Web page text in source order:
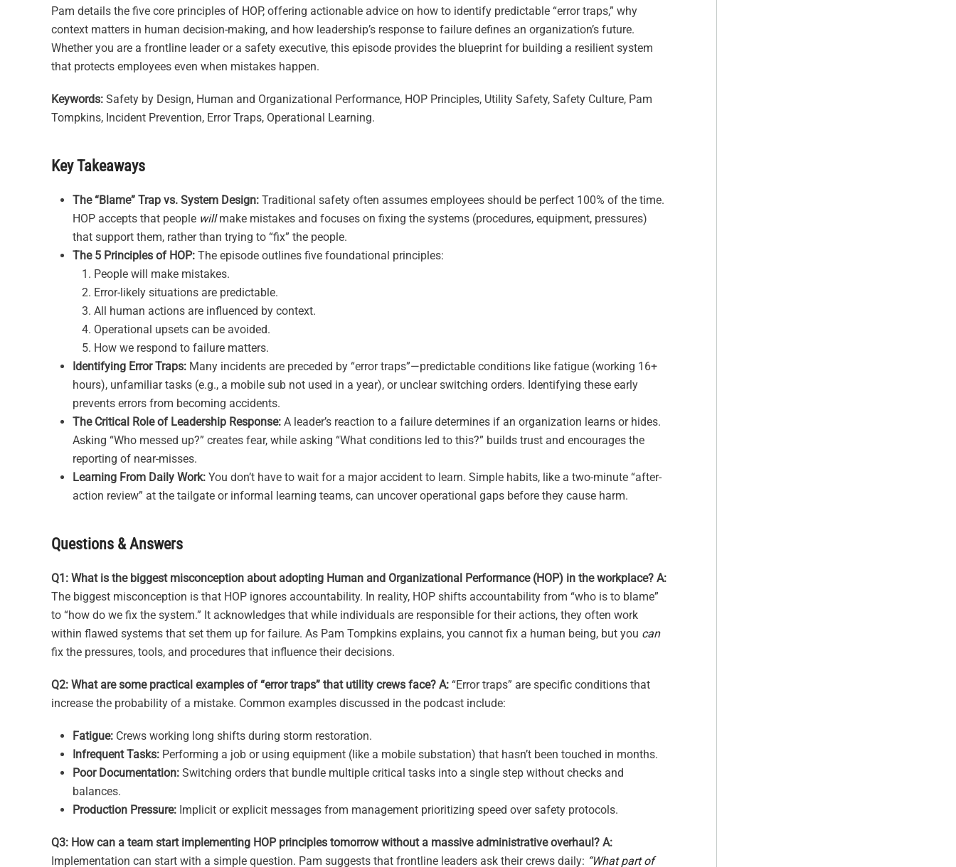
Pam details the five core principles of HOP, offering actionable advice on how to identify predictable “error traps,” why
context matters in human decision-making, and how leadership’s response to failure defines an organization’s future.
Whether you are a frontline leader or a safety executive, this episode provides the blueprint for building a resilient system
that protects employees even when mistakes happen.
Keywords: Safety by Design, Human and Organizational Performance, HOP Principles, Utility Safety, Safety Culture, Pam
Tompkins, Incident Prevention, Error Traps, Operational Learning.
Key Takeaways
The “Blame” Trap vs. System Design: Traditional safety often assumes employees should be perfect 100% of the time.
HOP accepts that people willmake mistakes and focuses on fixing the systems (procedures, equipment, pressures)
that support them, rather than trying to “fix” the people.
The 5 Principles of HOP: The episode outlines five foundational principles:
People will make mistakes.
Error-likely situations are predictable.
All human actions are influenced by context.
Operational upsets can be avoided.
How we respond to failure matters.
Identifying Error Traps: Many incidents are preceded by “error traps”—predictable conditions like fatigue (working 16+
hours), unfamiliar tasks (e.g., a mobile sub not used in a year), or unclear switching orders. Identifying these early
prevents errors from becoming accidents.
The Critical Role of Leadership Response: A leader’s reaction to a failure determines if an organization learns or hides.
Asking “Who messed up?” creates fear, while asking “What conditions led to this?” builds trust and encourages the
reporting of near-misses.
Learning From Daily Work: You don’t have to wait for a major accident to learn. Simple habits, like a two-minute “after-
action review” at the tailgate or informal learning teams, can uncover operational gaps before they cause harm.
Questions & Answers
Q1: What is the biggest misconception about adopting Human and Organizational Performance (HOP) in the workplace? A:
The biggest misconception is that HOP ignores accountability. In reality, HOP shifts accountability from “who is to blame”
to “how do we fix the system.” It acknowledges that while individuals are responsible for their actions, they often work
within flawed systems that set them up for failure. As Pam Tompkins explains, you cannot fix a human being, but you can
fix the pressures, tools, and procedures that influence their decisions.
Q2: What are some practical examples of “error traps” that utility crews face? A: “Error traps” are specific conditions that
increase the probability of a mistake. Common examples discussed in the podcast include:
Fatigue: Crews working long shifts during storm restoration.
Infrequent Tasks: Performing a job or using equipment (like a mobile substation) that hasn’t been touched in months.
Poor Documentation: Switching orders that bundle multiple critical tasks into a single step without checks and
balances.
Production Pressure: Implicit or explicit messages from management prioritizing speed over safety protocols.
Q3: How can a team start implementing HOP principles tomorrow without a massive administrative overhaul? A:
Implementation can start with a simple question. Pam suggests that frontline leaders ask their crews daily: “What part of